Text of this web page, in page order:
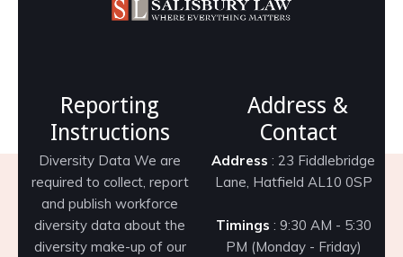
Reporting
Instructions
Diversity Data We are
required to collect, report
and publish workforce
diversity data about the
diversity make-up of our
Address &
Contact
Address : 23 Fiddlebridge
Lane, Hatfield AL10 0SP
Timings : 9:30 AM - 5:30
PM (Monday - Friday)